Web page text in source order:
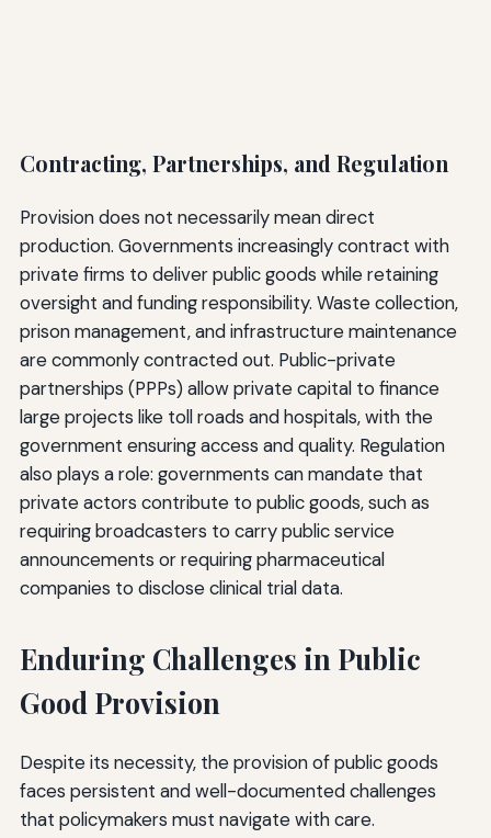
Contracting, Partnerships, and Regulation
Provision does not necessarily mean direct
production. Governments increasingly contract with
private firms to deliver public goods while retaining
oversight and funding responsibility. Waste collection,
prison management, and infrastructure maintenance
are commonly contracted out. Public-private
partnerships (PPPs) allow private capital to finance
large projects like toll roads and hospitals, with the
government ensuring access and quality. Regulation
also plays a role: governments can mandate that
private actors contribute to public goods, such as
requiring broadcasters to carry public service
announcements or requiring pharmaceutical
companies to disclose clinical trial data.
Enduring Challenges in Public
Good Provision
Despite its necessity, the provision of public goods
faces persistent and well-documented challenges
that policymakers must navigate with care.